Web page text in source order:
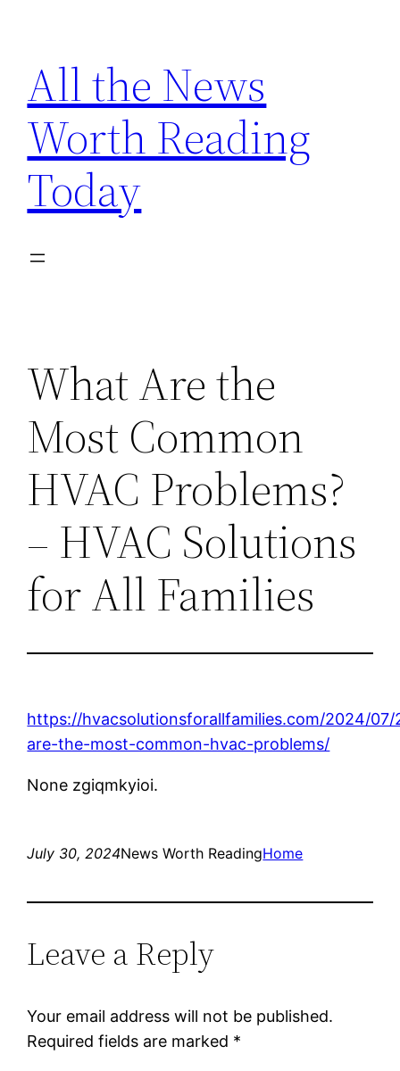
content
All the News
Worth Reading
Today
What Are the
Most Common
HVAC Problems?
– HVAC Solutions
for All Families
https://hvacsolutionsforallfamilies.com/2024/
are-the-most-common-hvac-problems/
None zgiqmkyioi.
July 30, 2024News Worth ReadingHome
Leave a Reply
Your email address will not be published.
Required fields are marked *